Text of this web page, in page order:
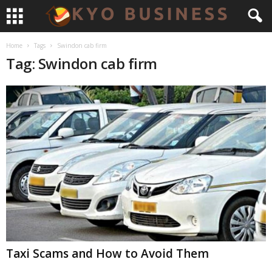
Home Tags Swindon cab firm
Tag: Swindon cab firm
Taxi Scams and How to Avoid Them